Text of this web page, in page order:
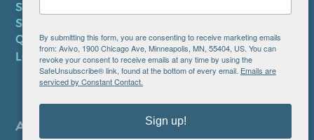
SMS TERMS OF SERVICE
SMS PRIVACY POLICY
QUICK LINKS
LOCATIONS
By submitting this form, you are consenting to receive marketing emails
from: Avivo, 1900 Chicago Ave, Minneapolis, MN, 55404, US. You can
revoke your consent to receive emails at any time by using the
SafeUnsubscribe® link, found at the bottom of every email. Emails are
serviced by Constant Contact.
Sign up!